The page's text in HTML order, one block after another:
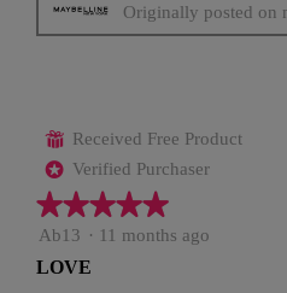
Originally posted on
⊞ Received Free Product
* Verified Purchaser
★★★★★
★★★★★
5
of
Ab13 · 11 months ago
LOVE